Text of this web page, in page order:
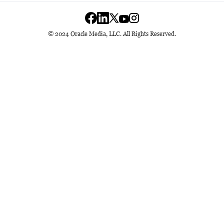
© 2024 Oracle Media, LLC. All Rights Reserved.